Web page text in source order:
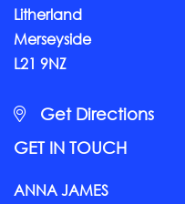
Litherland
Merseyside
L21 9NZ
Get Directions
GET IN TOUCH
ANNA JAMES